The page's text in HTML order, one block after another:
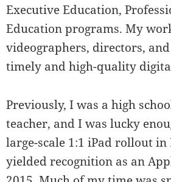
Executive Education,
Education programs. My
videographers, directors,
timely and high-quality
Previously, I was a high
teacher, and I was lucky
large-scale 1:1 iPad rollout
yielded recognition as an